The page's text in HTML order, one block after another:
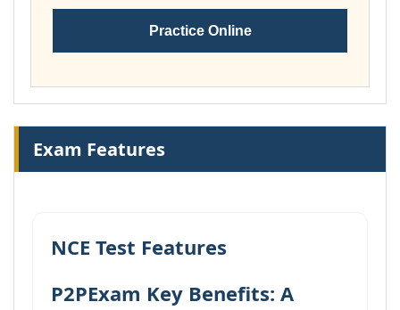
Practice Online
Exam Features
NCE Test Features
P2PExam Key Benefits: A